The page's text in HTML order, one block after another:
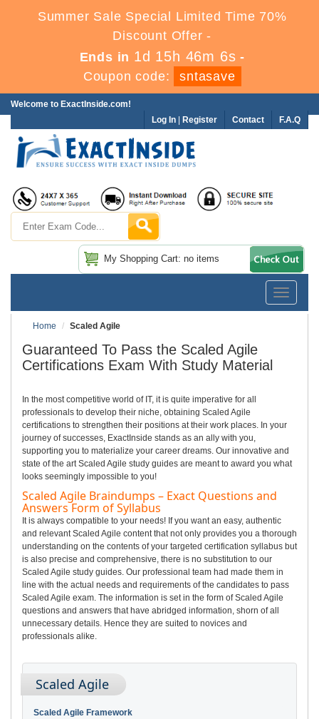
Summer Sale Special Limited Time 70%
Discount Offer -
Ends in 1d 15h 46m 4s -
Coupon code:
sntasave
Welcome to ExactInside.com!
F.A.Q
Contact
Log In Register
My Shopping Cart: no items
Toggle
Home
Scaled Agile
Guaranteed To Pass the Scaled Agile
Certifications Exam With Study Material
In the most competitive world of IT, it is quite imperative for all
professionals to develop their niche, obtaining Scaled Agile
certifications to strengthen their positions at their work places. In your
journey of successes, ExactInside stands as an ally with you,
supporting you to materialize your career dreams. Our innovative and
state of the art Scaled Agile study guides are meant to award you what
looks seemingly impossible to you!
Scaled Agile Braindumps – Exact Questions and
Answers Form of Syllabus
It is always compatible to your needs! If you want an easy, authentic
and relevant Scaled Agile content that not only provides you a thorough
understanding on the contents of your targeted certification syllabus but
is also precise and comprehensive, there is no substitution to our
Scaled Agile study guides. Our professional team had made them in
line with the actual needs and requirements of the candidates to pass
Scaled Agile exam. The information is set in the form of Scaled Agile
questions and answers that have abridged information, shorn of all
unnecessary details. Hence they are suited to novices and
professionals alike.
Scaled Agile
Scaled Agile Framework